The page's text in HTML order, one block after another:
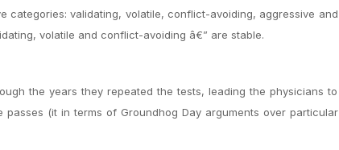
validating, volatile, conflict-avoiding, aggressive and
volatile and conflict-avoiding â€” are stable.
the years they repeated the tests, leading the physicians to
(it in terms of Groundhog Day arguments over particular